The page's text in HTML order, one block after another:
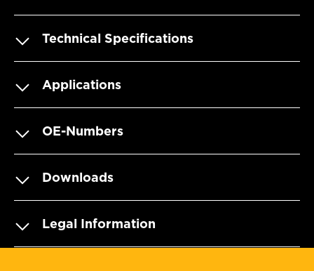
Technical Specifications
Applications
OE-Numbers
Downloads
Legal Information